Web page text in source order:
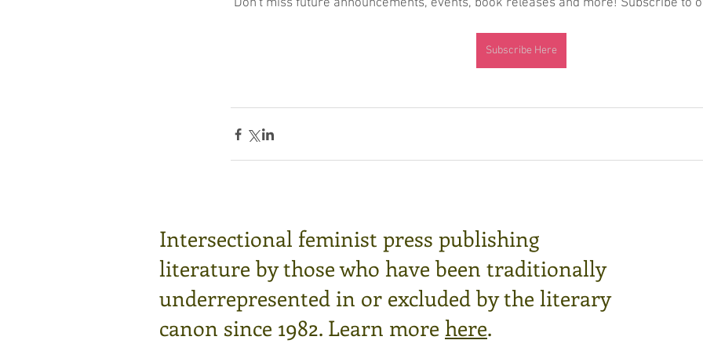
Don't miss future announcements, events, book releases and more! Subscribe to
Subscribe Here
Intersectional feminist press publishing
literature by those who have been traditionally
underrepresented in or excluded by the literary
canon since 1982. Learn more here.